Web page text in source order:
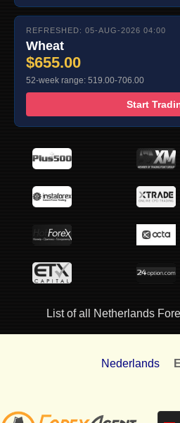
REFRESHED: 05-AUG-2026 04:00
Wheat
$655.00
52-week range: 519.00-706.00
Start
List of all Netherlands
Nederlands